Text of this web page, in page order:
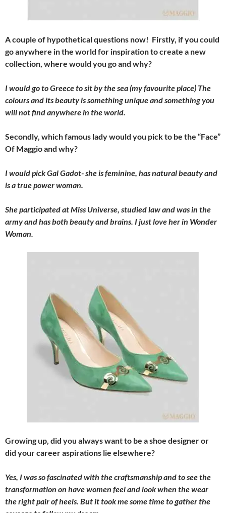
A couple of hypothetical questions now! Firstly, if you could
go anywhere in the world for inspiration to create a new
collection, where would you go and why?
I would go to Greece to sit by the sea (my favourite place) The
colours and its beauty is something unique and something you
will not find anywhere in the world.
Secondly, which famous lady would you pick to be the “Face”
Of Maggio and why?
I would pick Gal Gadot- she is feminine, has natural beauty and
is a true power woman.
She participated at Miss Universe, studied law and was in the
army and has both beauty and brains. I just love her in Wonder
Woman.
Growing up, did you always want to be a shoe designer or
did your career aspirations lie elsewhere?
Yes, I was so fascinated with the craftsmanship and to see the
transformation on have women feel and look when the wear
the right pair of heels. But it took me some time to gather the